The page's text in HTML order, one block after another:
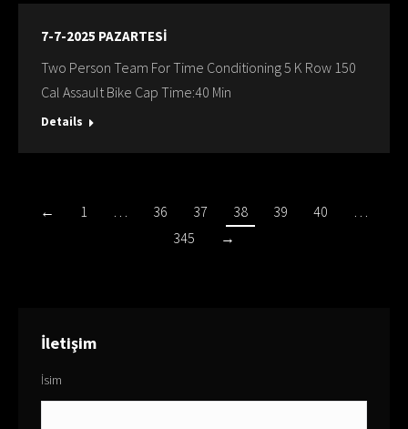
7-7-2025 PAZARTESİ
Two Person Team For Time Conditioning 5 K Row 150
Cal Assault Bike Cap Time:40 Min
Details
← 1 … 36 37 38 39 40
…
345
→
İletişim
İsim